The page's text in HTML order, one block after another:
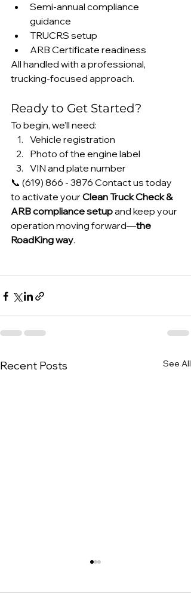
Semi-annual compliance
guidance
TRUCRS setup
ARB Certificate readiness
All handled with a professional,
trucking-focused approach.
Ready to Get Started?
To begin, we’ll need:
Vehicle registration
Photo of the engine label
VIN and plate number
📞 (619) 866 - 3876 Contact us today
to activate your Clean Truck Check &
ARB compliance setup and keep your
operation moving forward—the
RoadKing way.
Recent Posts See All